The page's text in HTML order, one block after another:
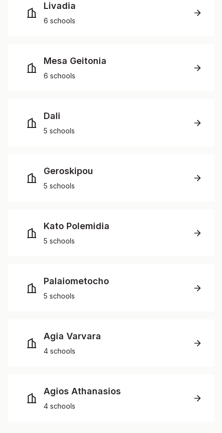
Livadia
6 schools
Mesa Geitonia
6 schools
Dali
5 schools
Geroskipou
5 schools
Kato Polemidia
5 schools
Palaiometocho
5 schools
Agia Varvara
4 schools
Agios Athanasios
4 schools